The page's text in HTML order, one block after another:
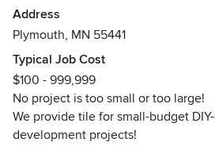
Stone look porcelain for floor and wall
Terrazzo and concrete look porcelain
Porcelain patio pavers
Subway tiles in all formats and
Porcelain slabs counters
Porcelain panels for floors and walls
Natural stones in trending and
Recycled glass tiles
Address
Plymouth, MN 55441
Typical Job Cost
$100 - 999,999
No project is too small or too large!
We provide tile for small-budget
development projects!